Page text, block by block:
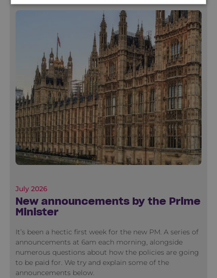
July 2026
New announcements by the Prime
Minister
It’s been a hectic first week for the new PM. A series of
announcements at 6am each morning, alongside
numerous questions about how the policies are going
to be paid for. We try and explain some of the
announcements below.